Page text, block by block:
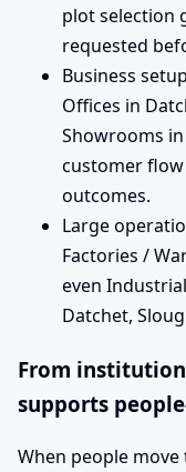
plot selection
requested
Business
Offices in
Showrooms
customer
outcomes.
Large
Factories /
even
Datchet,
From
supports
When people move